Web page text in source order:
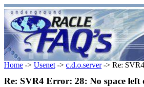
Home -> Usenet -> c.d.o.server-> Re:
Re: SVR4 Error: 28: No space left